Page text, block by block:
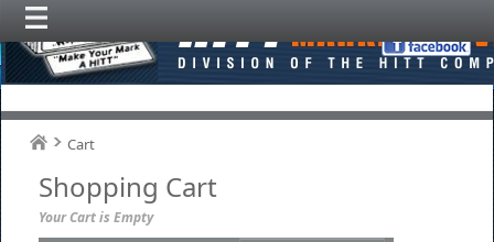
Cart
Shopping Cart
Your Cart is Empty